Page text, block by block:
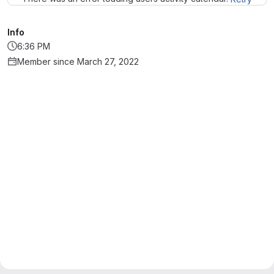
Info
6:36 PM
Member since March 27, 2022